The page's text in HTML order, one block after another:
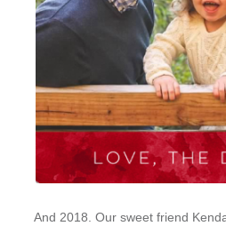
And 2018. Our sweet friend